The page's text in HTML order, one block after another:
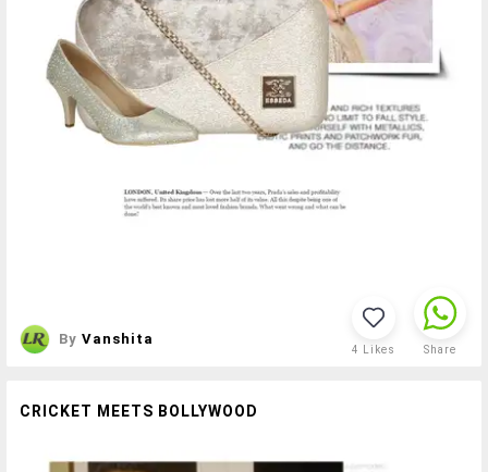
ByVanshita
4 Likes Share
CRICKET MEETS BOLLYWOOD